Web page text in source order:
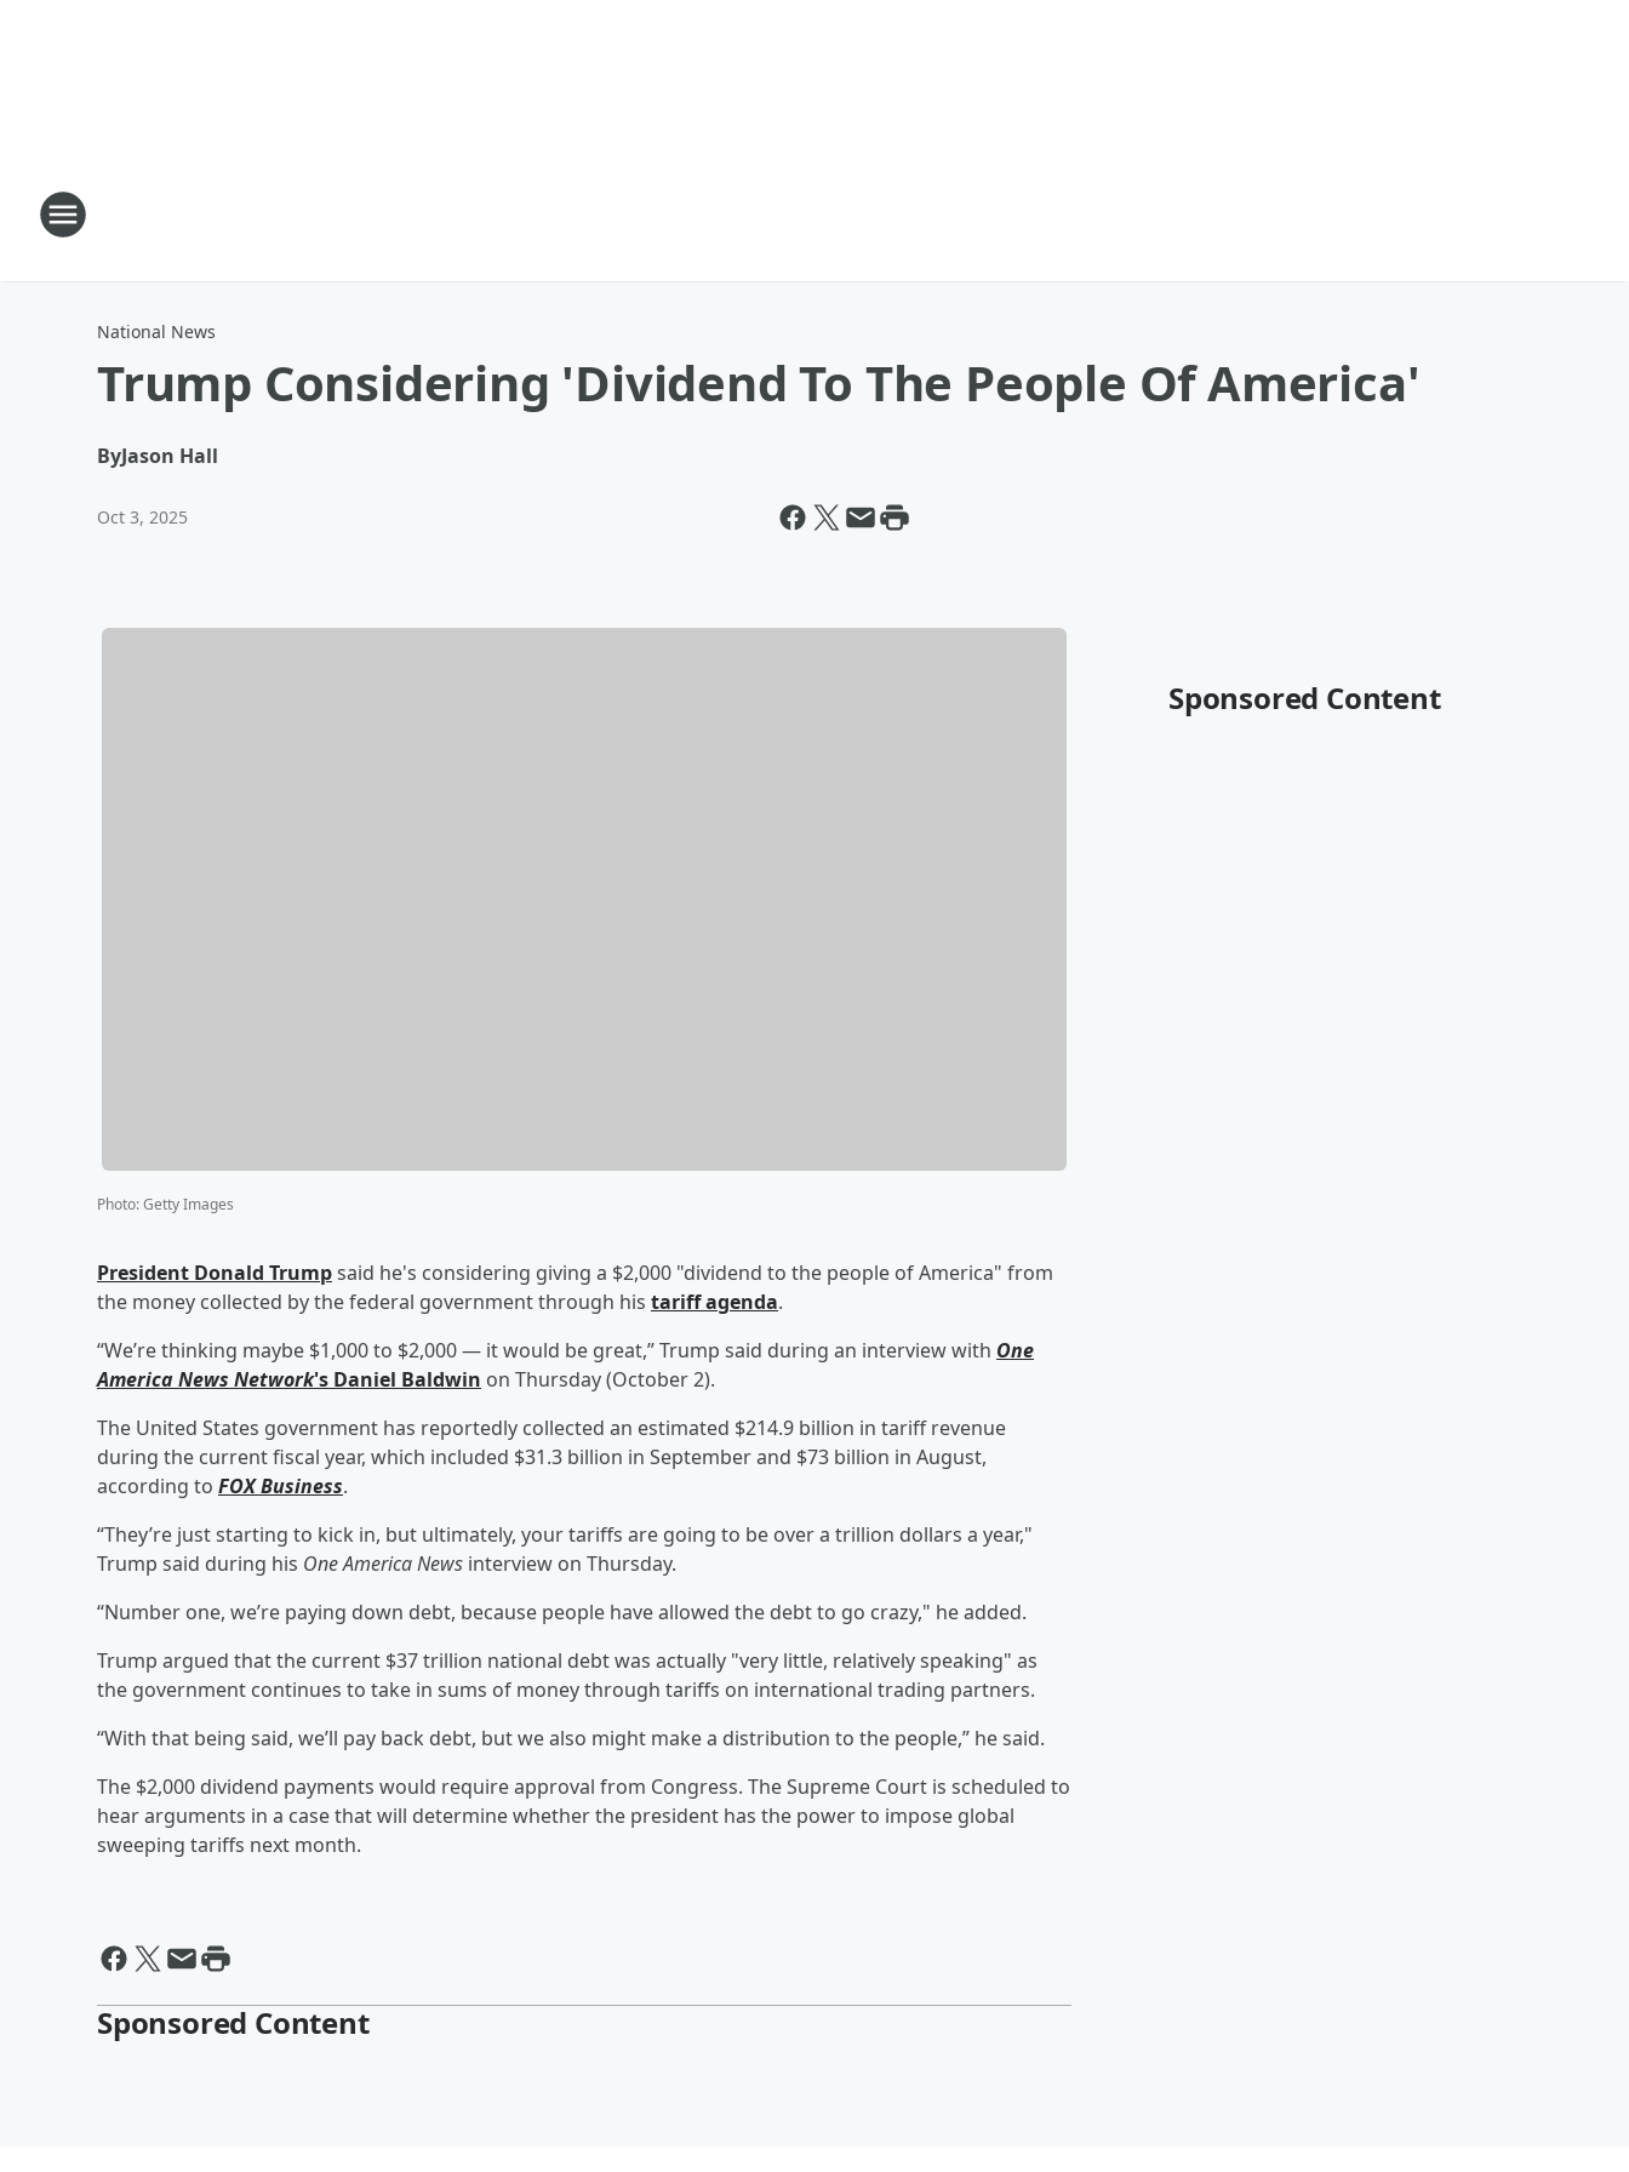
National News
Trump Considering 'Dividend To The People Of America'
ByJason Hall
Oct 3, 2025
Photo:Getty Images
President Donald Trumpsaid he's considering giving a $2,000 "dividend to the people of America" from
the money collected by the federal government through his tariff agenda.
“We’re thinking maybe $1,000 to $2,000 — it would be great,” Trump said during an interview with One
America News Network's Daniel Baldwin on Thursday (October 2).
The United States government has reportedly collected an estimated $214.9 billion in tariff revenue
during the current fiscal year, which included $31.3 billion in September and $73 billion in August,
according to FOX Business.
“They’re just starting to kick in, but ultimately, your tariffs are going to be over a trillion dollars a year,"
Trump said during his One America News interview on Thursday.
“Number one, we’re paying down debt, because people have allowed the debt to go crazy," he added.
Trump argued that the current $37 trillion national debt was actually "very little, relatively speaking" as
the government continues to take in sums of money through tariffs on international trading partners.
“With that being said, we’ll pay back debt, but we also might make a distribution to the people,” he said.
The $2,000 dividend payments would require approval from Congress. The Supreme Court is scheduled to
hear arguments in a case that will determine whether the president has the power to impose global
sweeping tariffs next month.
Sponsored Content
Sponsored Content